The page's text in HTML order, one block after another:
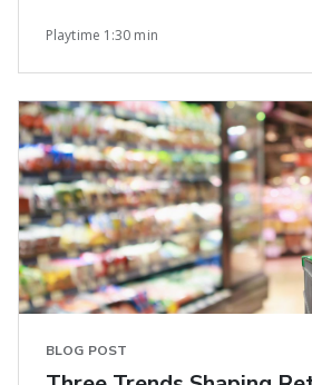
Playtime 1:30 min
BLOG POST